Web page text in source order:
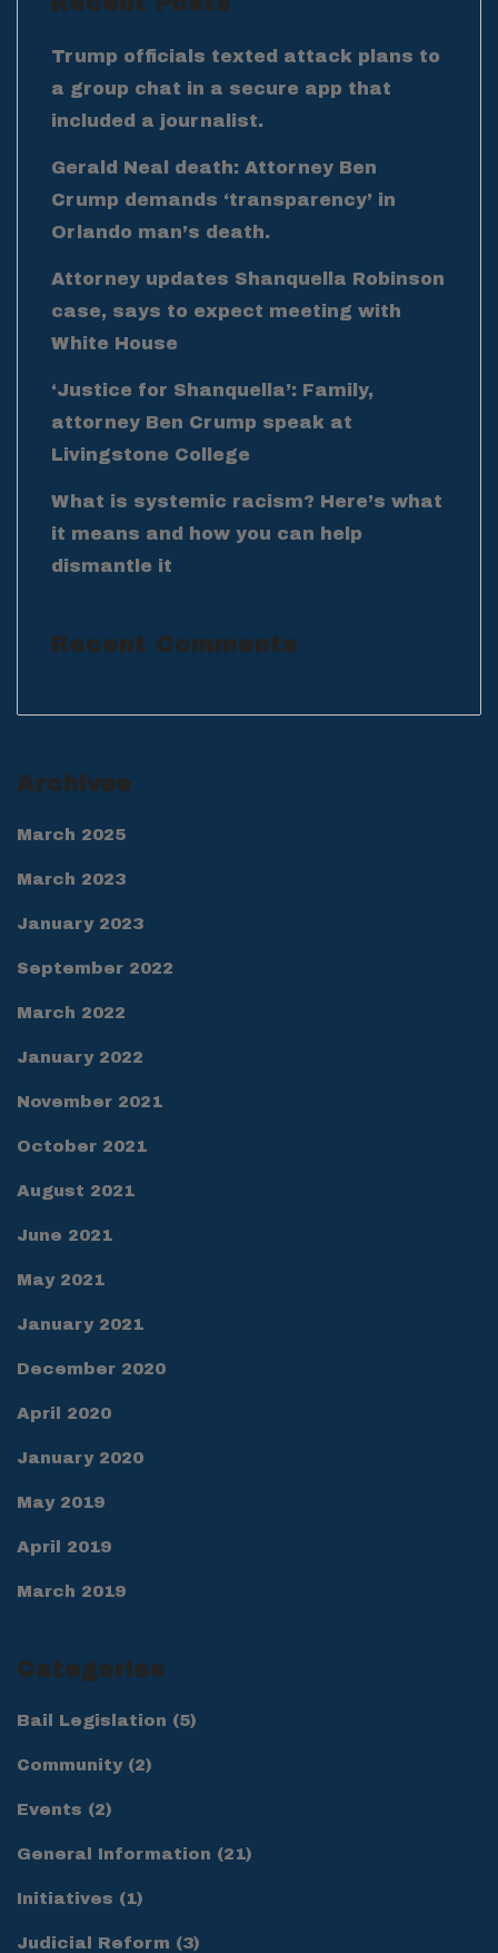
Trump officials texted attack plans to
a group chat in a secure app that
included a journalist.
Gerald Neal death: Attorney Ben
Crump demands ‘transparency’ in
Orlando man’s death.
Attorney updates Shanquella Robinson
case, says to expect meeting with
White House
‘Justice for Shanquella’: Family,
attorney Ben Crump speak at
Livingstone College
What is systemic racism? Here’s what
it means and how you can help
dismantle it
Recent Comments
Archives
March 2025
March 2023
January 2023
September 2022
March 2022
January 2022
November 2021
October 2021
August 2021
June 2021
May 2021
January 2021
December 2020
April 2020
January 2020
May 2019
April 2019
March 2019
Categories
Bail Legislation (5)
Community(2)
Events (2)
General Information (21)
Initiatives (1)
Judicial Reform (3)